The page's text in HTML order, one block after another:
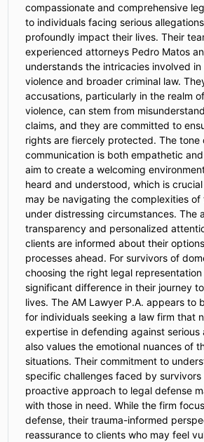
compassionate and comprehensive
to individuals facing serious
profoundly impact their lives. Their
experienced attorneys Pedro Matos
understands the intricacies involved
violence and broader criminal law.
accusations, particularly in the realm
violence, can stem from
claims, and they are committed to
rights are fiercely protected. The tone
communication is both empathetic
aim to create a welcoming
heard and understood, which is
may be navigating the complexities of
under distressing circumstances. The
transparency and personalized
clients are informed about their
processes ahead. For survivors of
choosing the right legal representation
significant difference in their journey
lives. The AM Lawyer P.A. appears to
for individuals seeking a law firm that
expertise in defending against serious
also values the emotional nuances of
situations. Their commitment to
specific challenges faced by survivors
proactive approach to legal defense
with those in need. While the firm
defense, their trauma-informed
reassurance to clients who may feel